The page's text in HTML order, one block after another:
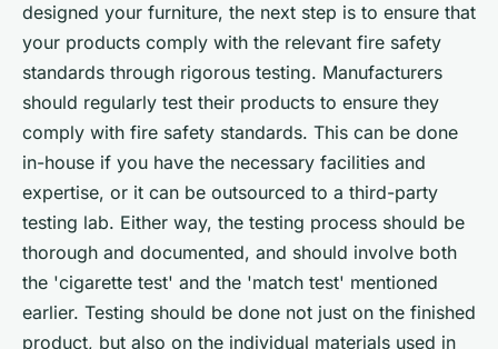
designed your furniture, the next step is to ensure that
your products comply with the relevant fire safety
standards through rigorous testing. Manufacturers
should regularly test their products to ensure they
comply with fire safety standards. This can be done
in-house if you have the necessary facilities and
expertise, or it can be outsourced to a third-party
testing lab. Either way, the testing process should be
thorough and documented, and should involve both
the 'cigarette test' and the 'match test' mentioned
earlier. Testing should be done not just on the finished
product, but also on the individual materials used in